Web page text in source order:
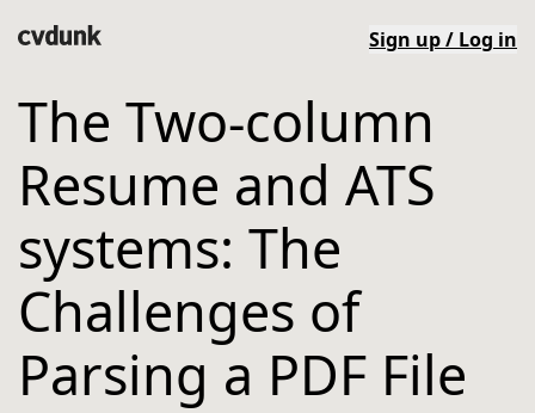
Sign up / Log in
The Two-column
Resume and ATS
systems: The
Challenges of
Parsing a PDF File